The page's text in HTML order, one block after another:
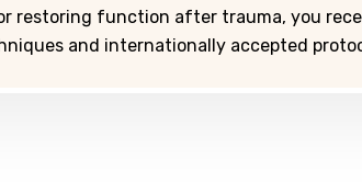
restoring function after trauma, you
and internationally accepted